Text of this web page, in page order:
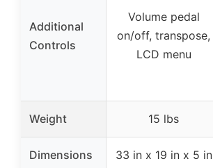
Additional
Controls
Volume pedal
on/off, transpose,
LCD menu
Weight 15 lbs
Dimensions 33 in x 19 in x 5 in